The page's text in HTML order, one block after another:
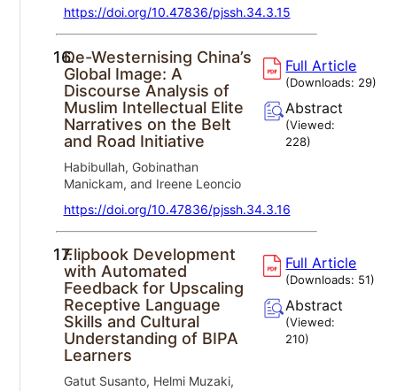
https://doi.org/10.47836/pjssh.34.3.15
16.De-Westernising China’s
Global Image: A
Discourse Analysis of
Muslim Intellectual Elite
Narratives on the Belt
and Road Initiative
Habibullah, Gobinathan
Manickam, and Ireene Leoncio
https://doi.org/10.47836/pjssh.34.3.16
Full Article
(Downloads: 29)
Abstract
(Viewed:
228)
17.Flipbook Development
with Automated
Feedback for Upscaling
Receptive Language
Skills and Cultural
Understanding of BIPA
Learners
Gatut Susanto, Helmi Muzaki,
Full Article
(Downloads: 51)
Abstract
(Viewed:
210)